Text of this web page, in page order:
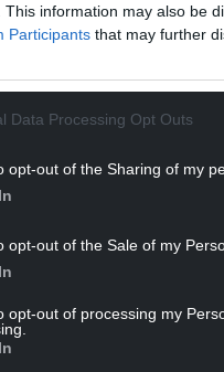
This information may also be
Participants that may further
Data Processing Opt Outs
opt-out of the Sharing of my
opt-out of the Sale of my
opt-out of processing my
number” that will be
EU funding.
was unveiled on